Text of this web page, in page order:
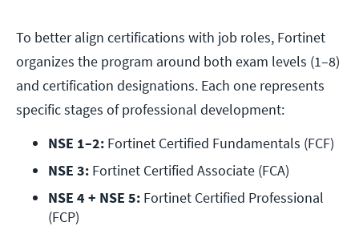
To better align certifications with job roles, Fortinet
organizes the program around both exam levels (1–8)
and certification designations. Each one represents
specific stages of professional development:
NSE 1–2: Fortinet Certified Fundamentals (FCF)
NSE 3: Fortinet Certified Associate (FCA)
NSE 4 + NSE 5: Fortinet Certified Professional
(FCP)